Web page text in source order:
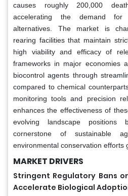
causes roughly 200,000
accelerating the demand for
alternatives. The market is
rearing facilities that maintain
high viability and efficacy of
frameworks in major economies
biocontrol agents through
compared to chemical
monitoring tools and precision
enhances the effectiveness of
evolving landscape
cornerstone of sustainable
environmental conservation efforts
MARKET DRIVERS
Stringent Regulatory Bans
Accelerate Biological